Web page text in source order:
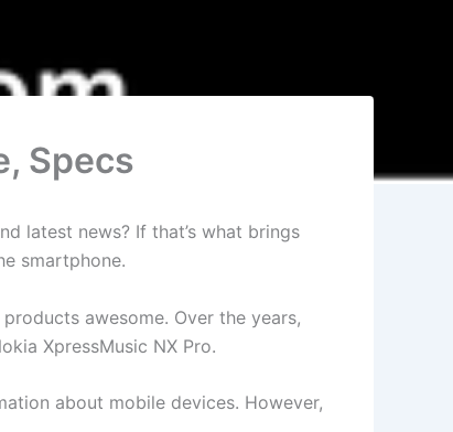
Specs
latest news? If that’s what brings
smartphone.
awesome. Over the years,
XpressMusic NX Pro.
about mobile devices. However,